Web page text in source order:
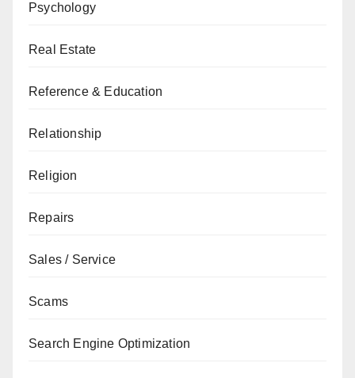
Psychology
Real Estate
Reference & Education
Relationship
Religion
Repairs
Sales / Service
Scams
Search Engine Optimization